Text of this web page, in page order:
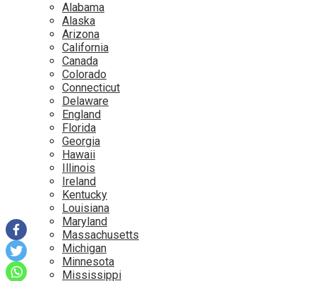
Alabama
Alaska
Arizona
California
Canada
Colorado
Connecticut
Delaware
England
Florida
Georgia
Hawaii
Illinois
Ireland
Kentucky
Louisiana
Maryland
Massachusetts
Michigan
Minnesota
Mississippi